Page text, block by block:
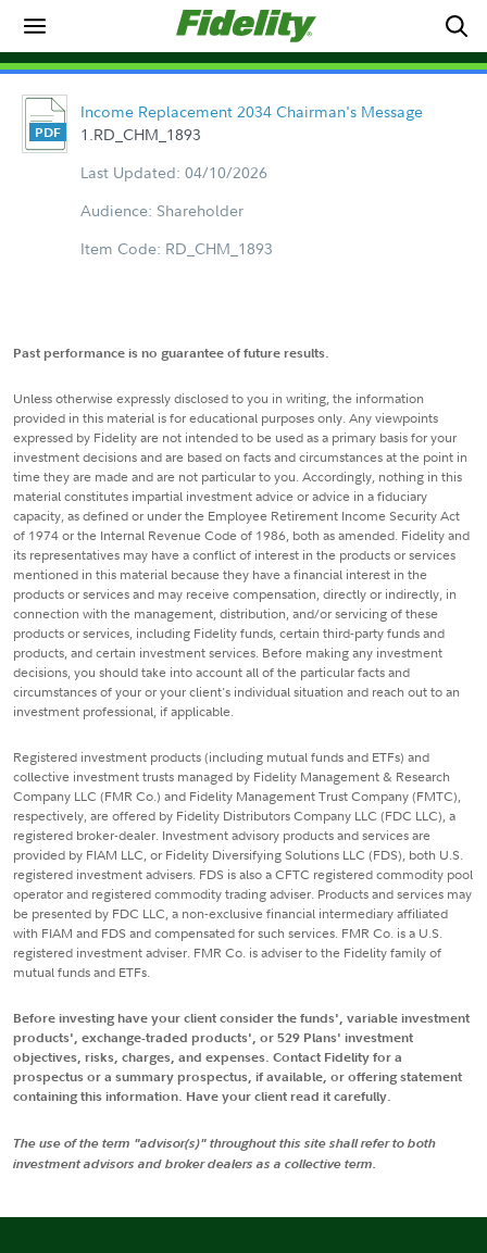
Income Replacement 2034 Chairman's Message
1.RD_CHM_1893
Last Updated: 04/10/2026
Audience: Shareholder
Item Code: RD_CHM_1893
Past performance is no guarantee of future results.
Unless otherwise expressly disclosed to you in writing, the information
provided in this material is for educational purposes only. Any viewpoints
expressed by Fidelity are not intended to be used as a primary basis for your
investment decisions and are based on facts and circumstances at the point in
time they are made and are not particular to you. Accordingly, nothing in this
material constitutes impartial investment advice or advice in a fiduciary
capacity, as defined or under the Employee Retirement Income Security Act
of 1974 or the Internal Revenue Code of 1986, both as amended. Fidelity and
its representatives may have a conflict of interest in the products or services
mentioned in this material because they have a financial interest in the
products or services and may receive compensation, directly or indirectly, in
connection with the management, distribution, and/or servicing of these
products or services, including Fidelity funds, certain third-party funds and
products, and certain investment services. Before making any investment
decisions, you should take into account all of the particular facts and
circumstances of your or your client's individual situation and reach out to an
investment professional, if applicable.
Registered investment products (including mutual funds and ETFs) and
collective investment trusts managed by Fidelity Management & Research
Company LLC (FMR Co.) and Fidelity Management Trust Company (FMTC),
respectively, are offered by Fidelity Distributors Company LLC (FDC LLC), a
registered broker-dealer. Investment advisory products and services are
provided by FIAM LLC, or Fidelity Diversifying Solutions LLC (FDS), both U.S.
registered investment advisers. FDS is also a CFTC registered commodity pool
operator and registered commodity trading adviser. Products and services may
be presented by FDC LLC, a non-exclusive financial intermediary affiliated
with FIAM and FDS and compensated for such services. FMR Co. is a U.S.
registered investment adviser. FMR Co. is adviser to the Fidelity family of
mutual funds and ETFs.
Before investing have your client consider the funds', variable investment
products', exchange-traded products', or 529 Plans' investment
objectives, risks, charges, and expenses. Contact Fidelity for a
prospectus or a summary prospectus, if available, or offering statement
containing this information. Have your client read it carefully.
The use of the term "advisor(s)" throughout this site shall refer to both
investment advisors and broker dealers as a collective term.